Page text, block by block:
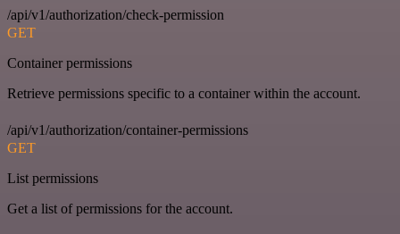
/api/v1/authorization/check-permission
GET
Container permissions
Retrieve permissions specific to a container within the account.
/api/v1/authorization/container-permissions
GET
List permissions
Get a list of permissions for the account.